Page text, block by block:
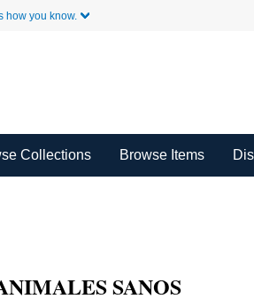
how you know.
Collections Browse Items
SANOS